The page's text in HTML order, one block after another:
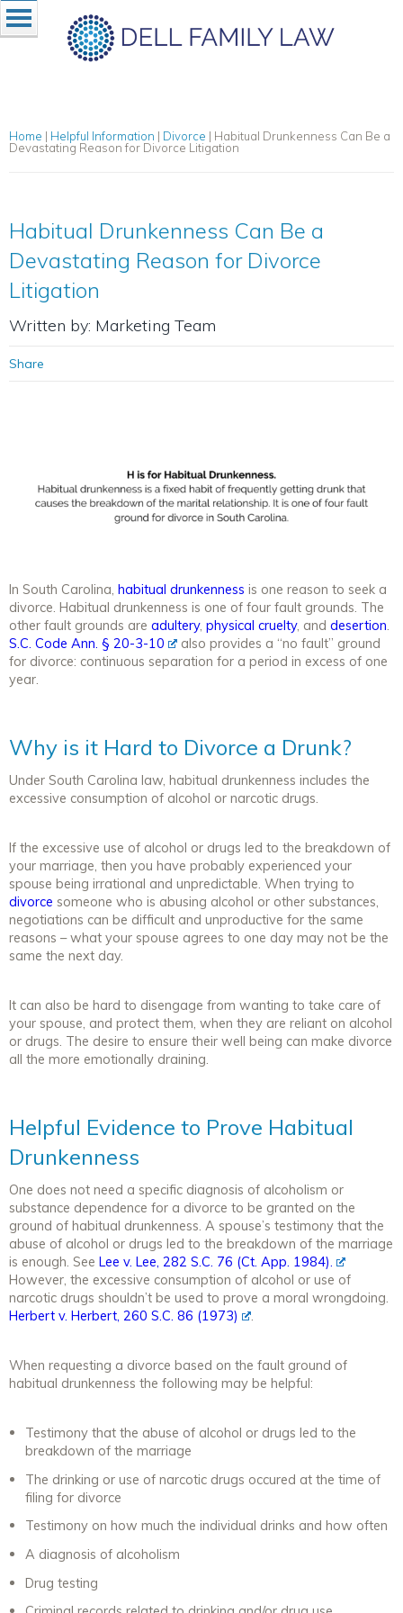
Home | Helpful Information | Divorce | Habitual Drunkenness Can Be a
Devastating Reason for Divorce Litigation
Habitual Drunkenness Can Be a
Devastating Reason for Divorce
Litigation
Written by: Marketing Team
Share
In South Carolina, habitual drunkenness is one reason to seek a
divorce. Habitual drunkenness is one of four fault grounds. The
other fault grounds are adultery, physical cruelty, and desertion.
S.C. Code Ann. § 20-3-10
also provides a “no fault” ground
for divorce: continuous separation for a period in excess of one
year.
Why is it Hard to Divorce a Drunk?
Under South Carolina law, habitual drunkenness includes the
excessive consumption of alcohol or narcotic drugs.
If the excessive use of alcohol or drugs led to the breakdown of
your marriage, then you have probably experienced your
spouse being irrational and unpredictable. When trying to
divorce someone who is abusing alcohol or other substances,
negotiations can be difficult and unproductive for the same
reasons – what your spouse agrees to one day may not be the
same the next day.
It can also be hard to disengage from wanting to take care of
your spouse, and protect them, when they are reliant on alcohol
or drugs. The desire to ensure their well being can make divorce
all the more emotionally draining.
Helpful Evidence to Prove Habitual
Drunkenness
One does not need a specific diagnosis of alcoholism or
substance dependence for a divorce to be granted on the
ground of habitual drunkenness. A spouse’s testimony that the
abuse of alcohol or drugs led to the breakdown of the marriage
is enough. See Lee v. Lee, 282 S.C. 76 (Ct. App. 1984).
However, the excessive consumption of alcohol or use of
narcotic drugs shouldn’t be used to prove a moral wrongdoing.
Herbert v. Herbert, 260 S.C. 86 (1973) .
When requesting a divorce based on the fault ground of
habitual drunkenness the following may be helpful:
Testimony that the abuse of alcohol or drugs led to the
breakdown of the marriage
The drinking or use of narcotic drugs occured at the time of
filing for divorce
Testimony on how much the individual drinks and how often
A diagnosis of alcoholism
Drug testing